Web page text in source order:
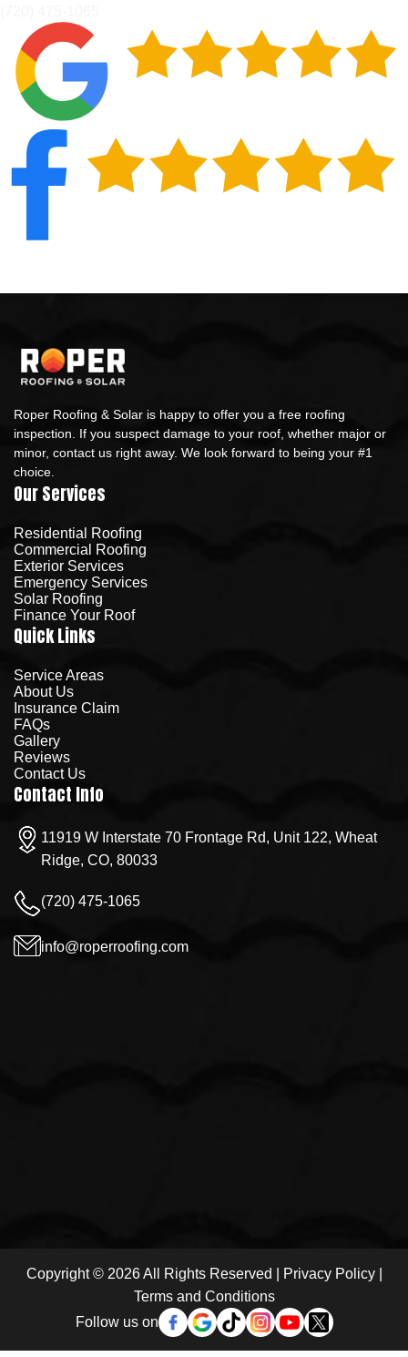
Roper Roofing & Solar is happy to offer you a free roofing
inspection. If you suspect damage to your roof, whether major or
minor, contact us right away. We look forward to being your #1
choice.
Our Services
Residential Roofing
Commercial Roofing
Exterior Services
Emergency Services
Solar Roofing
Finance Your Roof
Quick Links
Service Areas
About Us
Insurance Claim
FAQs
Gallery
Reviews
Contact Us
Contact Info
11919 W Interstate 70 Frontage Rd, Unit 122, Wheat
Ridge, CO, 80033
(720) 475-1065
info@roperroofing.com
Copyright © 2026 All Rights Reserved | Privacy Policy|
Terms and Conditions
Follow us on